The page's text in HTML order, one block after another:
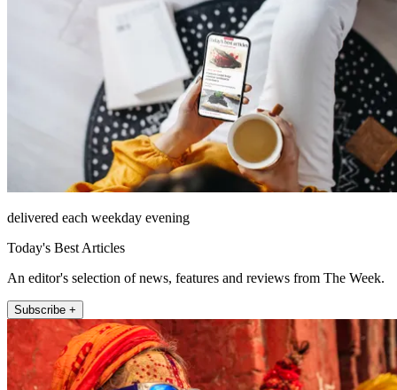
delivered each weekday evening
Today's Best Articles
An editor's selection of news, features and reviews from The Week.
Subscribe +